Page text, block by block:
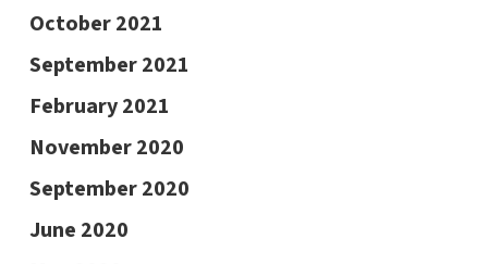
October 2021
September 2021
February 2021
November 2020
September 2020
June 2020